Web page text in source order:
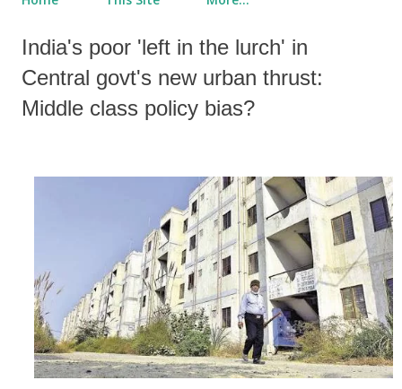
India's poor 'left in the lurch' in
Central govt's new urban thrust:
Middle class policy bias?